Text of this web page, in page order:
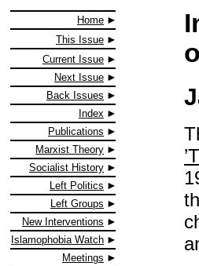
Home
This Issue
Current Issue
Next Issue
Back Issues
Index
Publications
Marxist Theory
Socialist History
Left Politics
Left Groups
New Interventions
Islamophobia Watch
Meetings